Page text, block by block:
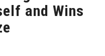
and Wins